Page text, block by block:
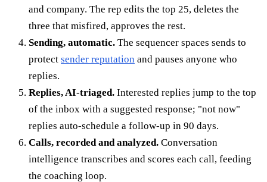
and company. The rep edits the top 25, deletes the
three that misfired, approves the rest.
Sending, automatic. The sequencer spaces sends to
protect sender reputation and pauses anyone who
replies.
Replies, AI-triaged. Interested replies jump to the top
of the inbox with a suggested response; "not now"
replies auto-schedule a follow-up in 90 days.
Calls, recorded and analyzed. Conversation
intelligence transcribes and scores each call, feeding
the coaching loop.